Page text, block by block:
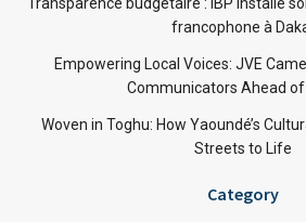
Transparence budgétaire : IBP installe
francophone à
Empowering Local Voices: JVE
Communicators Ahead of
Woven in Toghu: How Yaoundé’s
Streets to Life
Category